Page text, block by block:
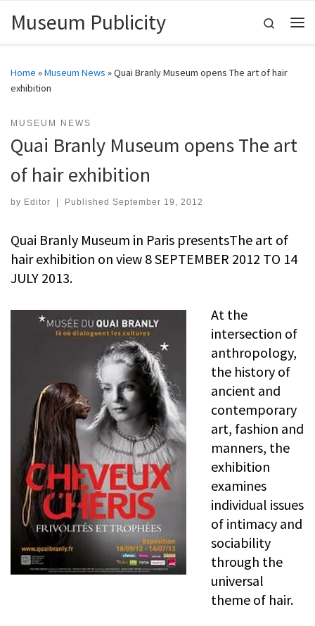
Skip to content
Museum Publicity
Search
Home »Museum News »Quai Branly Museum opens The art of hair
exhibition
MUSEUM NEWS
Quai Branly Museum opens The art
of hair exhibition
by Editor Published September 19, 2012
Quai Branly Museum in Paris presentsThe art of
hair exhibition on view 8 SEPTEMBER 2012 TO 14
JULY 2013.
At the
intersection of
anthropology,
the history of
ancient and
contemporary
art, fashion and
manners, the
exhibition
examines
individual issues
of intimacy and
sociability
through the
universal
theme of hair.